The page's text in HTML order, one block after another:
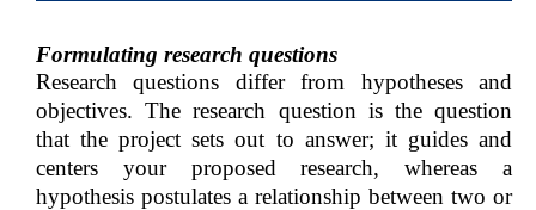
Formulating research questions
Research questions differ from hypotheses and
objectives. The research question is the question
that the project sets out to answer; it guides and
centers your proposed research, whereas a
hypothesis postulates a relationship between two or